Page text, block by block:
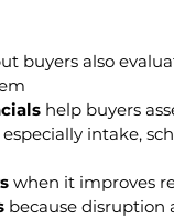
buyers also
help buyers
especially intake,
when it improves
because disruption